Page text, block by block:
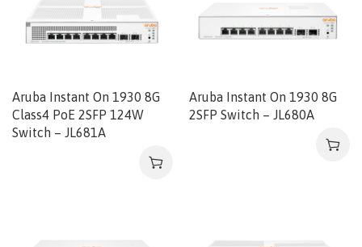
Aruba Instant On 1930 8G
Class4 PoE 2SFP 124W
Switch – JL681A
Aruba Instant On 1930 8G
2SFP Switch – JL680A